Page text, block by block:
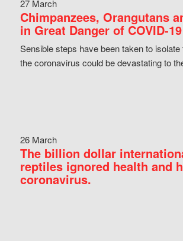
27 March
Chimpanzees, Orangutans
in Great Danger of COVID-19
Sensible steps have been taken to
the coronavirus could be devastating to
26 March
The billion dollar
reptiles ignored health and
coronavirus.